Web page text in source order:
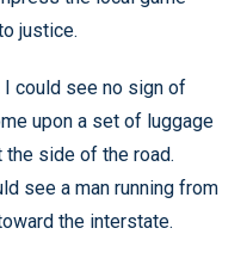
justice.
I could see no sign of
upon a set of luggage
side of the road.
see a man running from
the interstate.